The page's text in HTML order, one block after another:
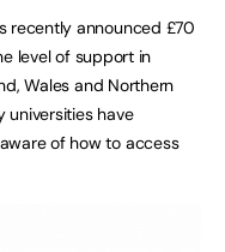
recently announced £70
level of support in
Wales and Northern
universities have
of how to access